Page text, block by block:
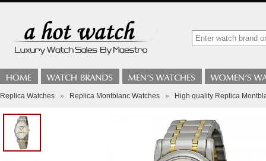
Replica Watches » Replica Montblanc Watches » High quality Replica